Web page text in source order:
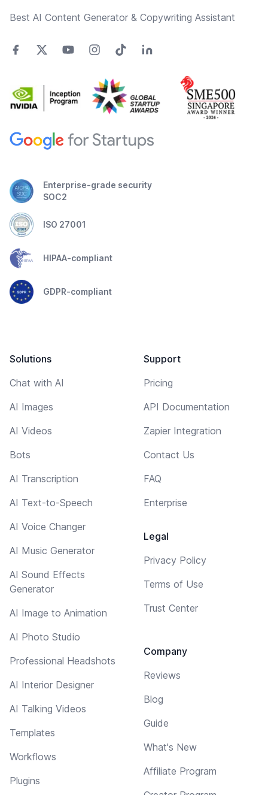
Best AI Content Generator & Copywriting Assistant
Enterprise-grade security
SOC2
ISO 27001
HIPAA-compliant
GDPR-compliant
Solutions
Chat with AI
AI Images
AI Videos
Bots
AI Transcription
AI Text-to-Speech
AI Voice Changer
AI Music Generator
AI Sound Effects
Generator
AI Image to Animation
AI Photo Studio
Professional Headshots
AI Interior Designer
AI Talking Videos
Templates
Workflows
Plugins
Support
Pricing
API Documentation
Zapier Integration
Contact Us
FAQ
Enterprise
Legal
Privacy Policy
Terms of Use
Trust Center
Company
Reviews
Blog
Guide
What's New
Affiliate Program